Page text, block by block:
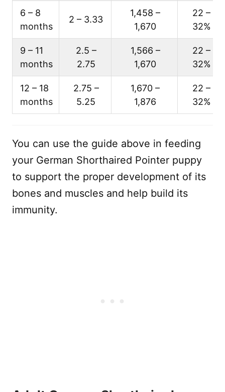
6 – 8
months
2 – 3.33
1,458 –
1,670
22 –
32%
9 – 11
months
2.5 –
2.75
1,566 –
1,670
22 –
32%
12 – 18
months
2.75 –
5.25
1,670 –
1,876
22 –
32%
You can use the guide above in feeding
your German Shorthaired Pointer puppy
to support the proper development of its
bones and muscles and help build its
immunity.